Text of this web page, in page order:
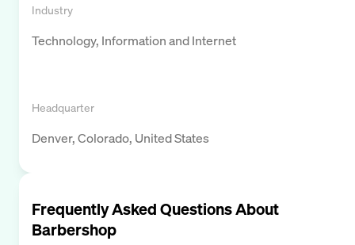
Industry
Technology, Information and Internet
Headquarter
Denver, Colorado, United States
Frequently Asked Questions About
Barbershop